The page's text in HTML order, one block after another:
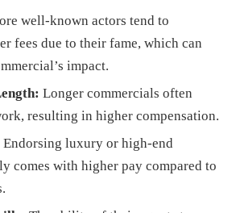
well-known actors tend to
fees due to their fame, which can
impact.
Longer commercials often
resulting in higher compensation.
Endorsing luxury or high-end
comes with higher pay compared to